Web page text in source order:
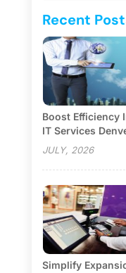
Recent
Boost Efficiency
IT Services
JULY, 2026
Simplify